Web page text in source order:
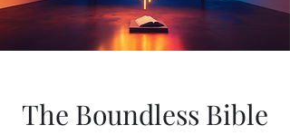
The Boundless Bible